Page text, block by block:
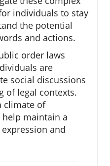
individuals to stay
the potential
and actions.
order laws
are
social discussions
of legal contexts.
climate of
maintain a
and